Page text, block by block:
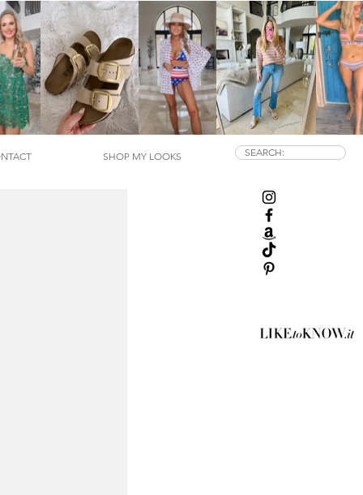
SHOP MY LOOKS SEARCH: